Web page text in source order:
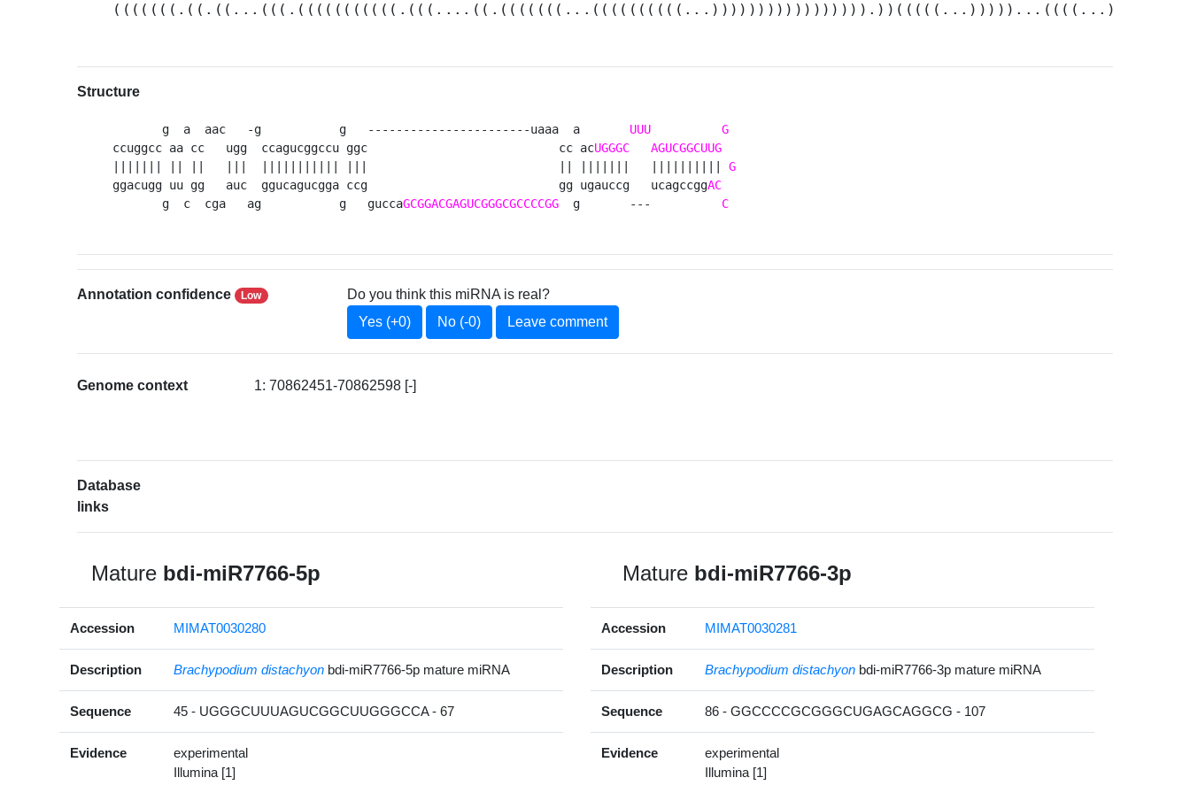
Structure
       g  a  aac   -g           g   -----------------------uaaa  a
UUU
G
ccuggcc aa cc   ugg  ccagucggccu ggc                           cc acUGGGC
AGUCGGCUUG
||||||| || ||   |||  ||||||||||| |||                           || |||||||   |||||||||| G
ggacugg uu gg   auc  ggucagucgga ccg                           gg ugauccg   ucagccggAC
       g  c  cga   ag           g   gucca
GCGGACGAGUCGGGCGCCCCGG
  g       ---
C
Annotation confidence Low
Do you think this miRNA is real?
Yes (+0)
No (-0) Leave comment
Genome context 1: 70862451-70862598 [-]
Database
links
Mature bdi-miR7766-5p
Accession MIMAT0030280
Description Brachypodium distachyon bdi-miR7766-5p mature miRNA
Sequence 45 - UGGGCUUUAGUCGGCUUGGGCCA - 67
Evidence
experimental
Illumina [1]
Mature bdi-miR7766-3p
Accession MIMAT0030281
Description Brachypodium distachyon bdi-miR7766-3p mature miRNA
Sequence 86 - GGCCCCGCGGGCUGAGCAGGCG - 107
Evidence
experimental
Illumina [1]